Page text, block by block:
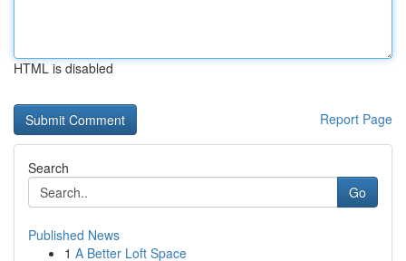
HTML is disabled
Report Page
Search
Go
Published News
1 A Better Loft Space